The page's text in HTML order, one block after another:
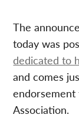
The
today was
dedicated to
and comes
endorsement
Association.